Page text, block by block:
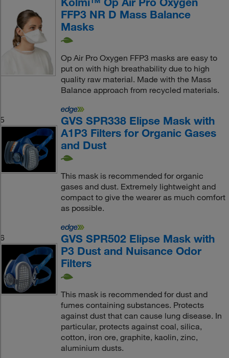
FFP3 NR D Mass Balance
Masks
Op Air Pro Oxygen FFP3 masks are easy to
put on with high breathability due to high
quality raw material. Made with the Mass
Balance approach from recycled materials.
5
GVS SPR338 Elipse Mask with
A1P3 Filters for Organic Gases
and Dust
This mask is recommended for organic
gases and dust. Extremely lightweight and
compact to give the wearer as much comfort
as possible.
6
GVS SPR502 Elipse Mask with
P3 Dust and Nuisance Odor
Filters
This mask is recommended for dust and
fumes containing substances. Protects
against dust that can cause lung disease. In
particular, protects against coal, silica,
cotton, iron ore, graphite, kaolin, zinc,
aluminium dusts.